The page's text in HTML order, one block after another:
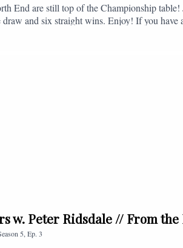
End are still top of the Championship
and six straight wins. Enjoy! If you
or you can email us on -
w. Peter Ridsdale // From the
5 Ep. 3